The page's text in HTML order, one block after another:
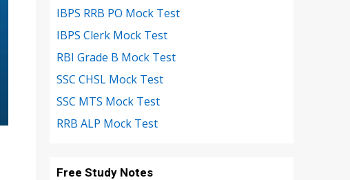
IBPS RRB PO Mock Test
IBPS Clerk Mock Test
RBI Grade B Mock Test
SSC CHSL Mock Test
SSC MTS Mock Test
RRB ALP Mock Test
Free Study Notes